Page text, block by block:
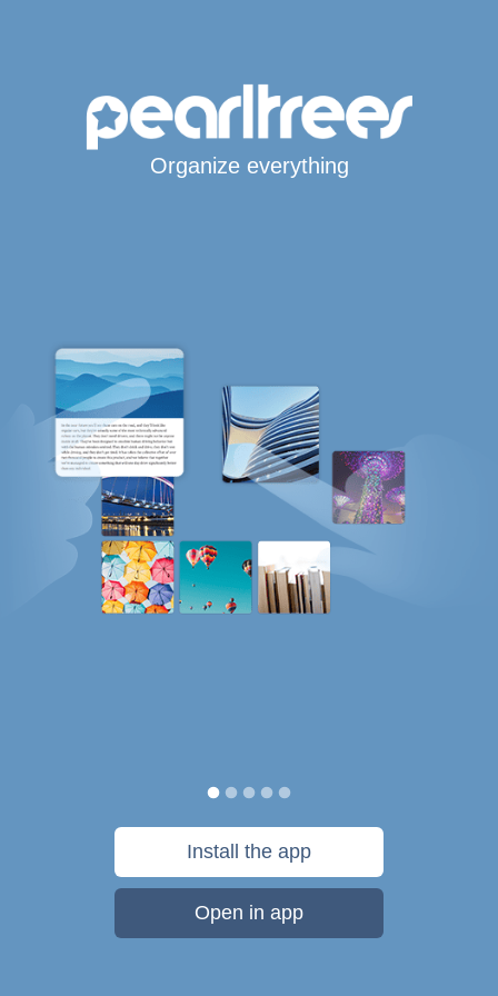
Organize everything
Install the app
Open in app